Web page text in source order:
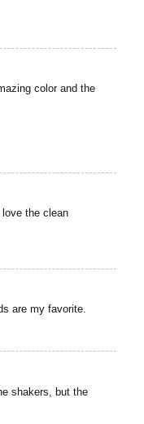
color and the
the clean
are my favorite.
shakers, but the